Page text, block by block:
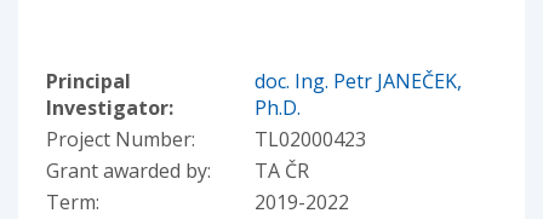
Principal
Investigator:
doc. Ing. Petr JANEČEK,
Ph.D.
Project Number:
TL02000423
Grant awarded by:
TA ČR
Term:
2019-2022